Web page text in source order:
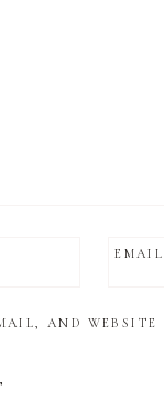
EMAIL
AND